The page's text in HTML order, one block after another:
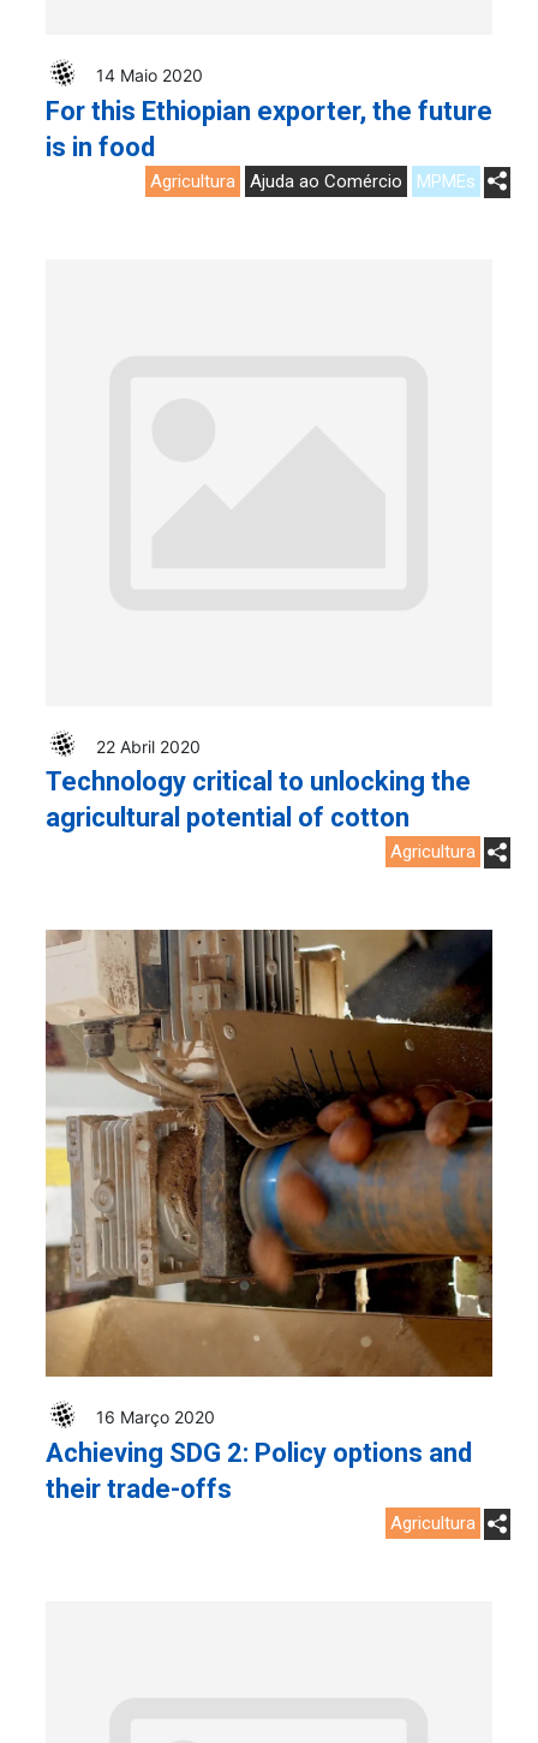
14 Maio 2020
For this Ethiopian exporter, the future
is in food
Agricultura Ajuda ao Comércio MPMEs
22 Abril 2020
Technology critical to unlocking the
agricultural potential of cotton
Agricultura
16 Março 2020
Achieving SDG 2: Policy options and
their trade-offs
Agricultura